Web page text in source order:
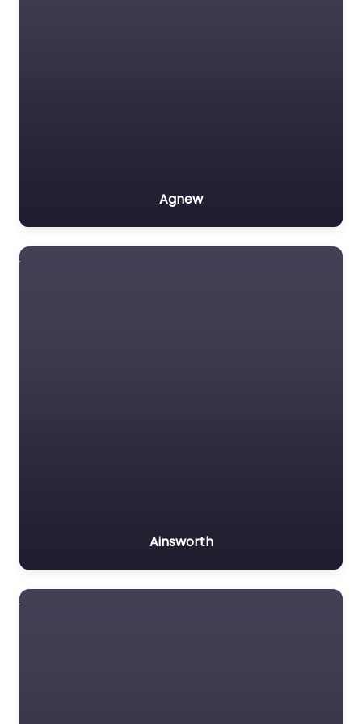
Agnew
Ainsworth